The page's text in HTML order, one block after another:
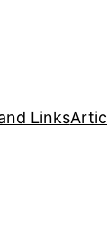
Links